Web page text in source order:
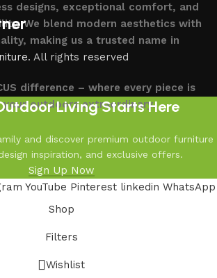
designs, exceptional comfort, and
We blend modern aesthetics with
making us a trusted name in
difference – where every piece is
your outdoors extraordinary.
. All rights reserved
Living Starts Here
and discover premium outdoor furniture
inspiration, and exclusive offers.
Sign Up Now
YouTube Pinterest linkedin WhatsApp
Shop
Filters
Wishlist